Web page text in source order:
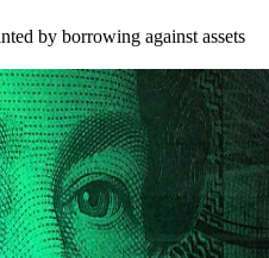
by borrowing against assets